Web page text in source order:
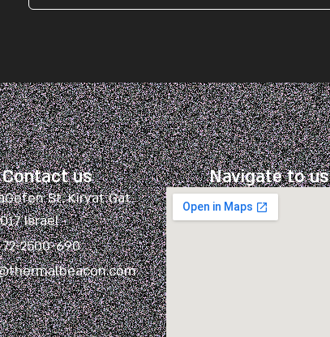
Contact us
St. Kiryat Gat
Israel
72-2500-690
Navigate to us